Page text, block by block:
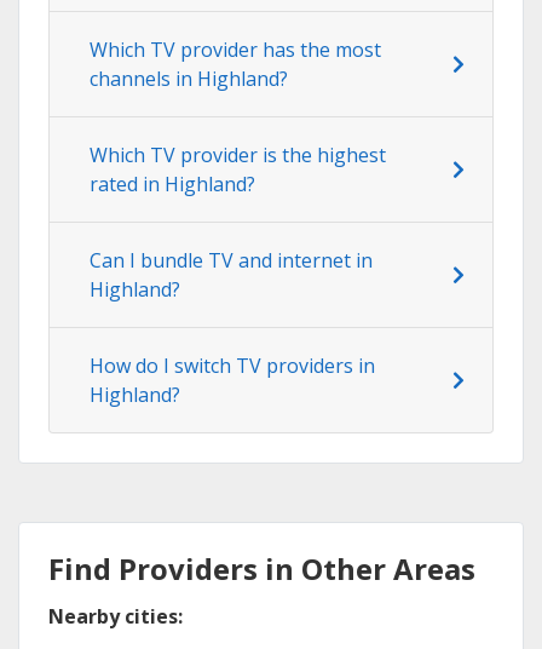
Which TV provider has the most
channels in Highland?
Which TV provider is the highest
rated in Highland?
Can I bundle TV and internet in
Highland?
How do I switch TV providers in
Highland?
Find Providers in Other Areas
Nearby cities: